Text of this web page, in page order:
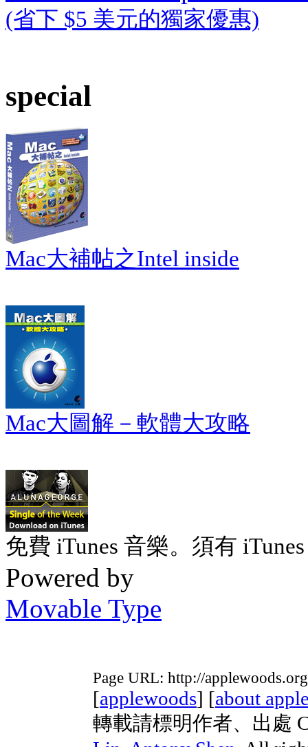
(省下 $5 美元的獨家優惠)
special
Mac大補帖之Intel inside
Mac大圖解－軟體大攻略
免費 iTunes 音樂。須有
Powered by
Movable Type
Page URL: http://
[applewoods] [about
轉載請標明作者、出處